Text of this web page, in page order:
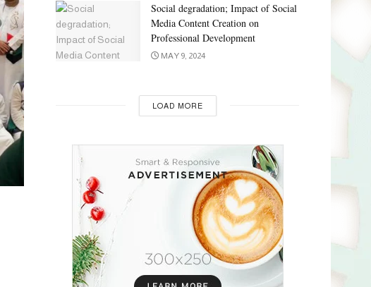
Social degradation; Impact of Social
Media Content Creation on
Professional Development
MAY 9, 2024
LOAD MORE